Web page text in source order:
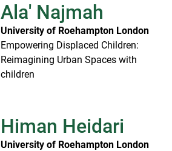
Ala' Najmah
University of Roehampton London
Empowering Displaced Children:
Reimagining Urban Spaces with
children
Himan Heidari
University of Roehampton London